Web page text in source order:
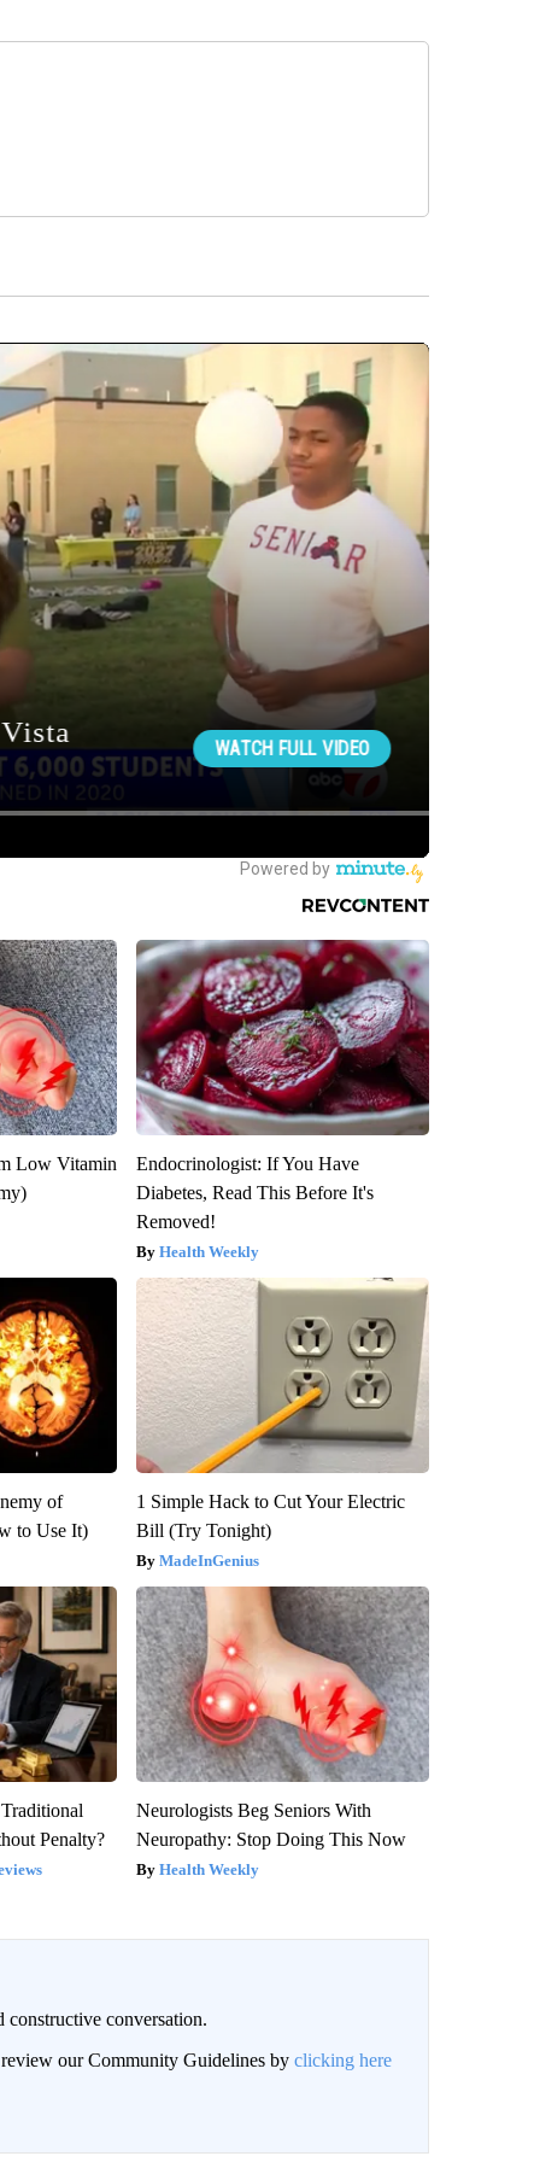
Low Vitamin
Endocrinologist: If You Have
Diabetes, Read This Before It's
Removed!
Health Weekly
of
to Use It)
1 Simple Hack to Cut Your Electric
Bill (Try Tonight)
MadeInGenius
Penalty?
Neurologists Beg Seniors With
Neuropathy: Stop Doing This Now
Health Weekly
conversation.
review our Community Guidelines by clicking here